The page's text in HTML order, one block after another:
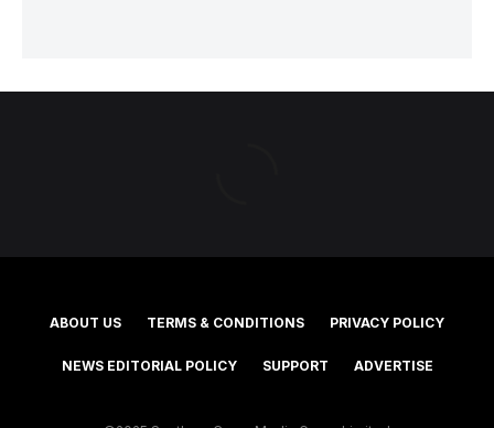
ABOUT US TERMS & CONDITIONS PRIVACY POLICY
©2025 Southern Cross Media Group Limited